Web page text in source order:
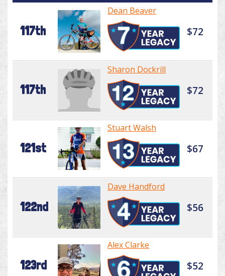
117th
Dean Beaver
$72
117th
Sharon Dockrill
$72
121st
Stuart Walsh
$67
122nd
Dave Handford
$56
123rd
Alex Clarke
$52